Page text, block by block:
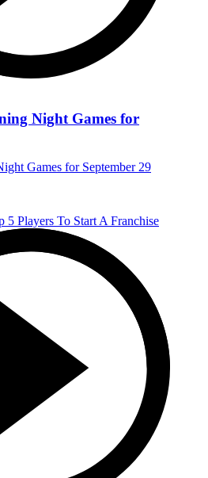
Night Games for
Games for September 29